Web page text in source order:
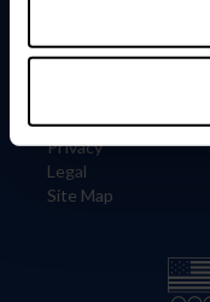
Information
Careers
Privacy
Legal
Site Map